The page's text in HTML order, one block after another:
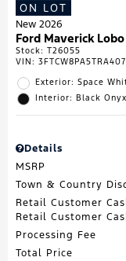
ON LOT
New 2026
Ford Maverick
Stock: T26055
VIN:
Exterior: Space
Interior: Black Onyx
Details
MSRP
Town & Country
Retail Customer
Retail Customer
Processing Fee
Total Price